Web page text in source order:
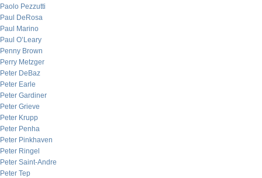
Paolo Pezzutti
Paul DeRosa
Paul Marino
Paul O’Leary
Penny Brown
Perry Metzger
Peter DeBaz
Peter Earle
Peter Gardiner
Peter Grieve
Peter Krupp
Peter Penha
Peter Pinkhaven
Peter Ringel
Peter Saint-Andre
Peter Tep